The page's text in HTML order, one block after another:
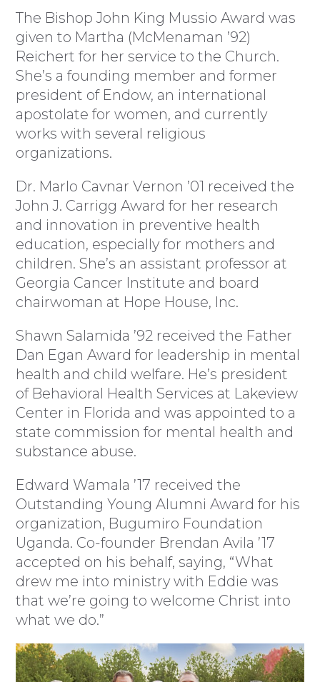
The Bishop John King Mussio Award was
given to Martha (McMenaman ’92)
Reichert for her service to the Church.
She’s a founding member and former
president of Endow, an international
apostolate for women, and currently
works with several religious
organizations.
Dr. Marlo Cavnar Vernon ’01 received the
John J. Carrigg Award for her research
and innovation in preventive health
education, especially for mothers and
children. She’s an assistant professor at
Georgia Cancer Institute and board
chairwoman at Hope House, Inc.
Shawn Salamida ’92 received the Father
Dan Egan Award for leadership in mental
health and child welfare. He’s president
of Behavioral Health Services at Lakeview
Center in Florida and was appointed to a
state commission for mental health and
substance abuse.
Edward Wamala ’17 received the
Outstanding Young Alumni Award for his
organization, Bugumiro Foundation
Uganda. Co-founder Brendan Avila ’17
accepted on his behalf, saying, “What
drew me into ministry with Eddie was
that we’re going to welcome Christ into
what we do.”